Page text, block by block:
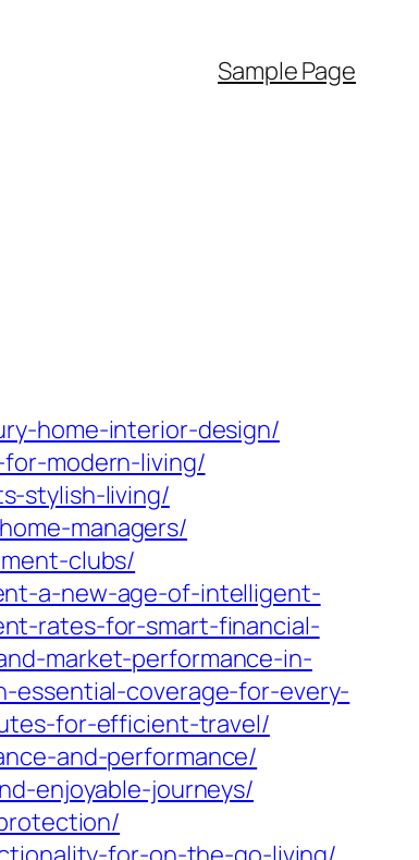
Sample Page
home-interior-design/
modern-living/
stylish-living/
managers/
clubs/
a-new-age-of-intelligent-
rates-for-smart-financial-
market-performance-in-
essential-coverage-for-every-
for-efficient-travel/
and-performance/
enjoyable-journeys/